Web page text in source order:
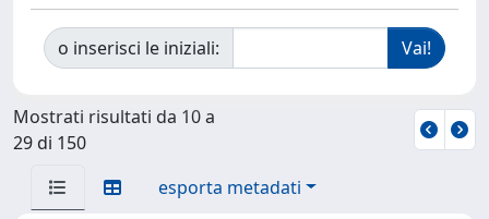
o inserisci le iniziali:
Mostrati risultati da 10 a
29 di 150
esporta metadati